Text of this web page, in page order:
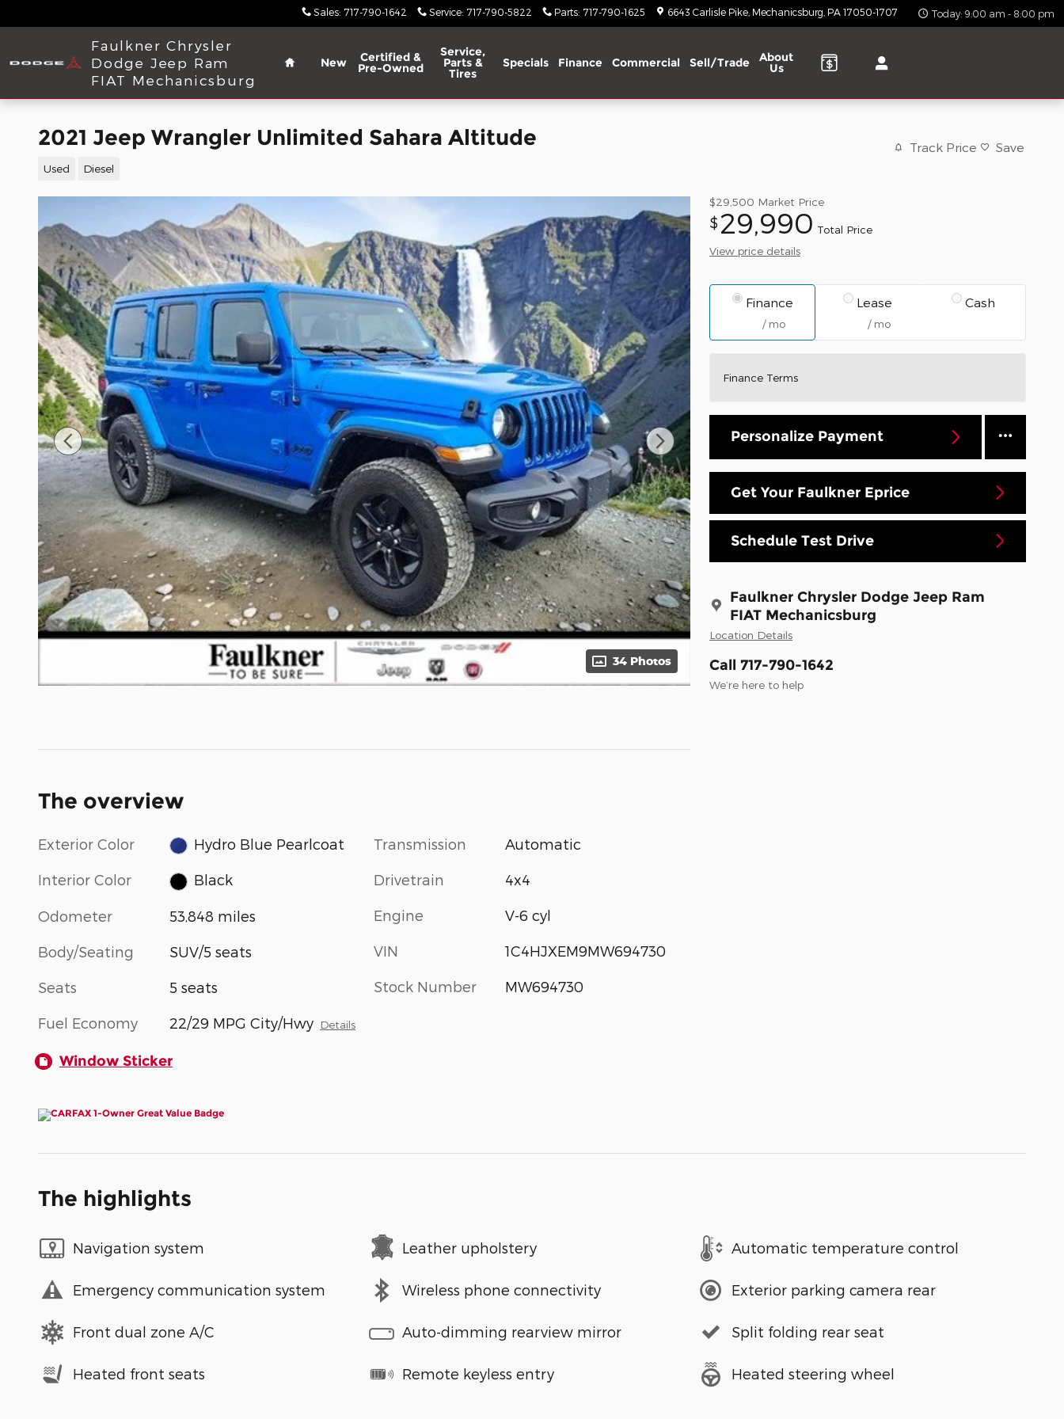
Sales: 717-790-1642 Service: 717-790-5822 Parts: 717-790-1625 6643 Carlisle Pike Mechanicsburg PA 17050-1707 Today: 9:00 am - 8:00 pm
Faulkner Chrysler
Dodge Jeep Ram
FIAT Mechanicsburg
Home
New Certified &
Pre-Owned
Service,
Parts &
Tires
Specials Finance Commercial Sell/Trade About
Us
2021 Jeep Wrangler Unlimited Sahara Altitude
Used Diesel
Track Price Save
34 Photos
$29,500 Market Price
$29,990 Total Price
View price details
Finance
/ mo
Lease
/ mo
Cash
Finance Terms
Personalize Payment
Get Your Faulkner Eprice
Schedule Test Drive
Faulkner Chrysler Dodge Jeep Ram
FIAT Mechanicsburg
Location Details
Call 717-790-1642
We’re here to help
The overview
Exterior Color Hydro Blue Pearlcoat
Interior Color Black
Odometer 53,848 miles
Body/Seating SUV/5 seats
Seats 5 seats
Fuel Economy 22/29 MPG City/Hwy Details
Transmission Automatic
Drivetrain 4x4
Engine V-6 cyl
VIN 1C4HJXEM9MW694730
Stock Number MW694730
Window Sticker
The highlights
Navigation system Leather upholstery Automatic temperature control
Emergency communication system Wireless phone connectivity Exterior parking camera rear
Front dual zone A/C Auto-dimming rearview mirror Split folding rear seat
Heated front seats Remote keyless entry Heated steering wheel